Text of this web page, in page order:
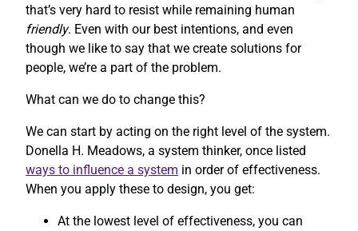
that’s very hard to resist while remaining human
friendly. Even with our best intentions, and even
though we like to say that we create solutions for
people, we’re a part of the problem.
What can we do to change this?
We can start by acting on the right level of the system.
Donella H. Meadows, a system thinker, once listed
ways to influence a system in order of effectiveness.
When you apply these to design, you get:
At the lowest level of effectiveness, you can